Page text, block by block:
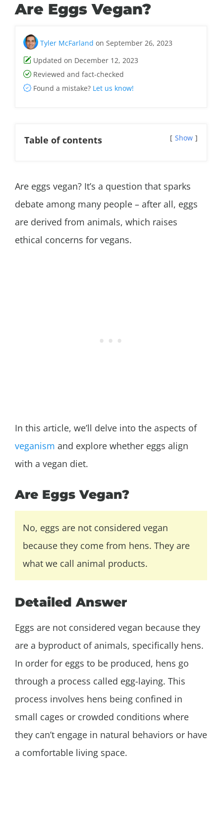
Are Eggs Vegan?
Tyler McFarland on September 26, 2023
Updated on December 12, 2023
Reviewed and fact-checked
Found a mistake? Let us know!
Table of contents Show
Are eggs vegan? It’s a question that sparks
debate among many people – after all, eggs
are derived from animals, which raises
ethical concerns for vegans.
In this article, we’ll delve into the aspects of
veganism and explore whether eggs align
with a vegan diet.
Are Eggs Vegan?
No, eggs are not considered vegan
because they come from hens. They are
what we call animal products.
Detailed Answer
Eggs are not considered vegan because they
are a byproduct of animals, specifically hens.
In order for eggs to be produced, hens go
through a process called egg-laying. This
process involves hens being confined in
small cages or crowded conditions where
they can’t engage in natural behaviors or have
a comfortable living space.